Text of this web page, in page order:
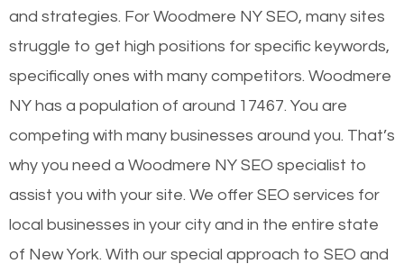
and strategies. For Woodmere NY SEO, many sites
struggle to get high positions for specific keywords,
specifically ones with many competitors. Woodmere
NY has a population of around 17467. You are
competing with many businesses around you. That’s
why you need a Woodmere NY SEO specialist to
assist you with your site. We offer SEO services for
local businesses in your city and in the entire state
of New York. With our special approach to SEO and